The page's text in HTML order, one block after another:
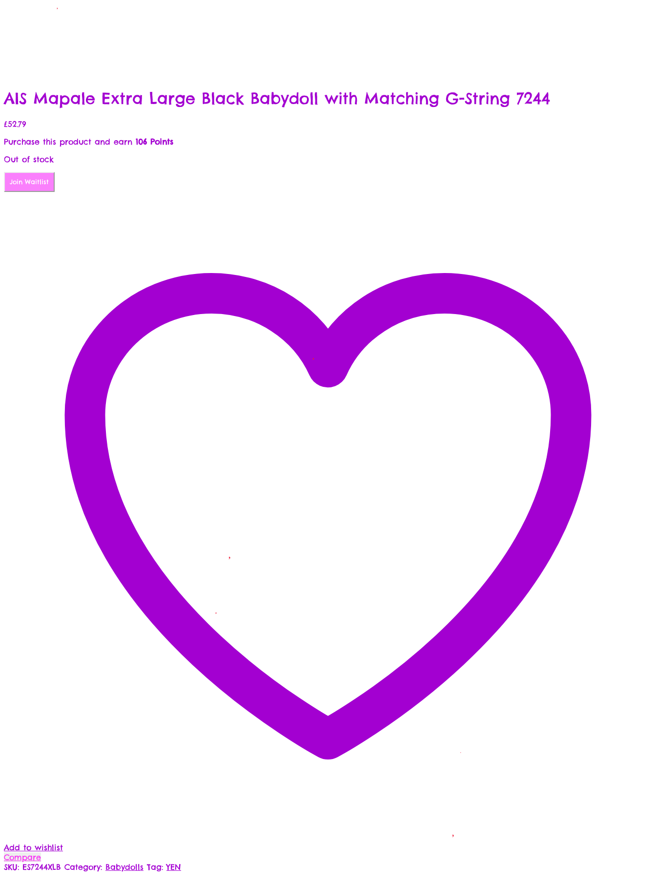
AIS Mapale Extra Large Black Babydoll with Matching G-String 7244
£52.79
Purchase this product and earn 106 Points
Out of stock
Join Waitlist
Add to wishlist
Compare
SKU: ES7244XLB Category: Babydolls Tag:YEN